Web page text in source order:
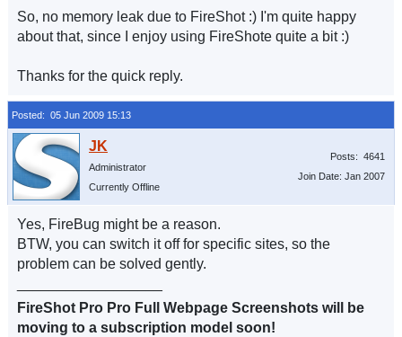
So, no memory leak due to FireShot :) I'm quite happy
about that, since I enjoy using FireShote quite a bit :)
Thanks for the quick reply.
Posted: 05 Jun 2009 15:13
Administrator
Currently Offline
Posts: 4641
Join Date: Jan 2007
Yes, FireBug might be a reason.
BTW, you can switch it off for specific sites, so the
problem can be solved gently.
FireShot Pro Pro Full Webpage Screenshots will be
moving to a subscription model soon!